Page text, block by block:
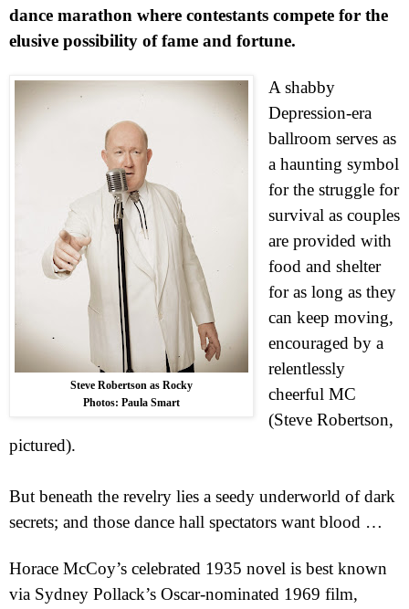
dance marathon where contestants compete for the
elusive possibility of fame and fortune.
Steve Robertson as Rocky
Photos: Paula Smart
A shabby
Depression-era
ballroom serves as
a haunting symbol
for the struggle for
survival as couples
are provided with
food and shelter
for as long as they
can keep moving,
encouraged by a
relentlessly
cheerful MC
(Steve Robertson,
pictured).
But beneath the revelry lies a seedy underworld of dark
secrets; and those dance hall spectators want blood …
Horace McCoy’s celebrated 1935 novel is best known
via Sydney Pollack’s Oscar-nominated 1969 film,